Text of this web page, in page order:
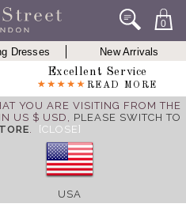
0
Dresses
New Arrivals
Excellent Service
READ MORE
YOU ARE VISITING FROM THE
US $ USD, PLEASE SWITCH TO
. [CLOSE]
USA